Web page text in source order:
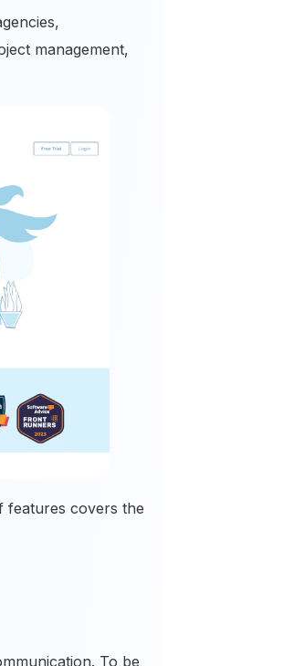
management,
features covers the
To be